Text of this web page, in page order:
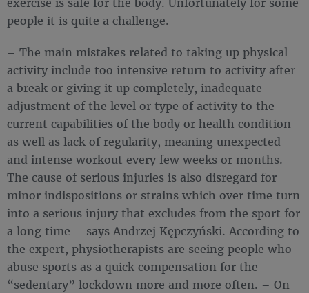
people it is quite a challenge.
– The main mistakes related to taking up physical
activity include too intensive return to activity after
a break or giving it up completely, inadequate
adjustment of the level or type of activity to the
current capabilities of the body or health condition
as well as lack of regularity, meaning unexpected
and intense workout every few weeks or months.
The cause of serious injuries is also disregard for
minor indispositions or strains which over time turn
into a serious injury that excludes from the sport for
a long time – says Andrzej Kępczyński. According to
the expert, physiotherapists are seeing people who
abuse sports as a quick compensation for the
“sedentary” lockdown more and more often. – On